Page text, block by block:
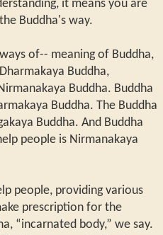
it means you are
Buddha's way.
of-- meaning of Buddha,
Buddha,
Buddha. Buddha
Buddha. The Buddha
Buddha. And Buddha
people is Nirmanakaya
people, providing various
prescription for the
“incarnated body,” we say.